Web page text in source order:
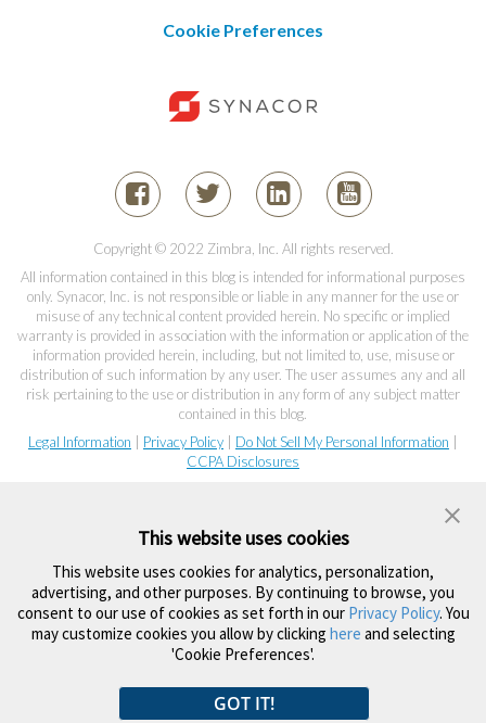
Cookie Preferences
Copyright © 2022 Zimbra, Inc. All rights reserved.
All information contained in this blog is intended for informational purposes
only. Synacor, Inc. is not responsible or liable in any manner for the use or
misuse of any technical content provided herein. No specific or implied
warranty is provided in association with the information or application of the
information provided herein, including, but not limited to, use, misuse or
distribution of such information by any user. The user assumes any and all
risk pertaining to the use or distribution in any form of any subject matter
contained in this blog.
Legal Information
Privacy Policy Do Not Sell My Personal Information
CCPA Disclosures
This website uses cookies
This website uses cookies for analytics, personalization,
advertising, and other purposes. By continuing to browse, you
consent to our use of cookies as set forth in our Privacy Policy. You
may customize cookies you allow by clicking here and selecting
'Cookie Preferences'.
GOT IT!